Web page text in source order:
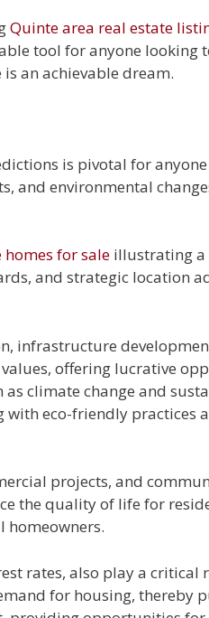
Quinte area real estate
tool for anyone
an achievable dream.
is pivotal for
and environmental
for saleillustrating a
and strategic location
infrastructure
offering lucrative
climate change and
eco-friendly practices
projects, and
the quality of life for
homeowners.
rates, also play a critical
for housing, thereby